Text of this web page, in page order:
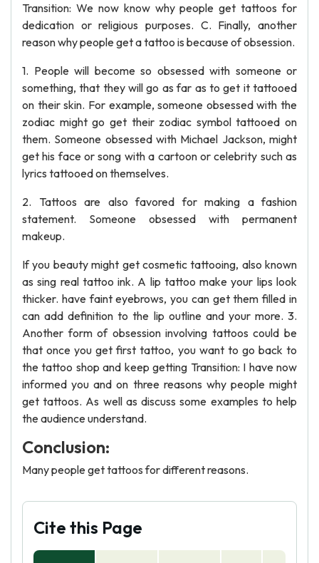
Transition: We now know why people get tattoos for
dedication or religious purposes. C. Finally, another
reason why people get a tattoo is because of obsession.
1. People will become so obsessed with someone or
something, that they will go as far as to get it tattooed
on their skin. For example, someone obsessed with the
zodiac might go get their zodiac symbol tattooed on
them. Someone obsessed with Michael Jackson, might
get his face or song with a cartoon or celebrity such as
lyrics tattooed on themselves.
2. Tattoos are also favored for making a fashion
statement. Someone obsessed with permanent
makeup.
If you beauty might get cosmetic tattooing, also known
as sing real tattoo ink. A lip tattoo make your lips look
thicker. have faint eyebrows, you can get them filled in
can add definition to the lip outline and your more. 3.
Another form of obsession involving tattoos could be
that once you get first tattoo, you want to go back to
the tattoo shop and keep getting Transition: I have now
informed you and on three reasons why people might
get tattoos. As well as discuss some examples to help
the audience understand.
Conclusion:
Many people get tattoos for different reasons.
Cite this Page